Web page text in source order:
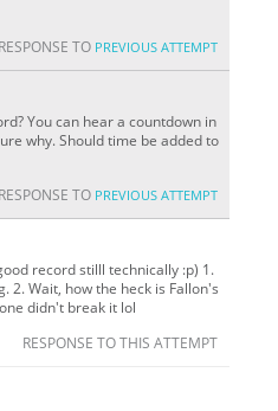
RESPONSE TO PREVIOUS ATTEMPT
You can hear a countdown in
why. Should time be added to
RESPONSE TO PREVIOUS ATTEMPT
record stilll technically :p) 1.
2. Wait, how the heck is Fallon's
didn't break it lol
RESPONSE TO THIS ATTEMPT